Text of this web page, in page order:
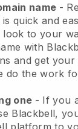
name -
is quick and
to your
with
and get your
do the work
one - If you
Blackbell,
platform to